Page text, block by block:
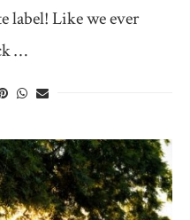
label! Like we ever
…